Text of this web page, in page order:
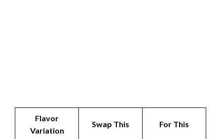
Flavor
Variation
Swap This For This